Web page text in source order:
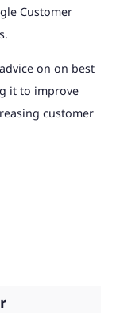
Customer
on on best
it to improve
customer